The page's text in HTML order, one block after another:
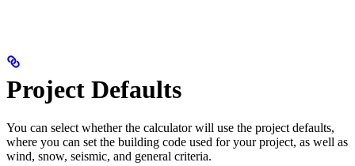
Project Defaults
You can select whether the calculator will use the project defaults,
where you can set the building code used for your project, as well as
wind, snow, seismic, and general criteria.